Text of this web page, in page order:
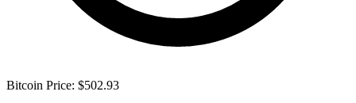
Bitcoin Price: $502.93